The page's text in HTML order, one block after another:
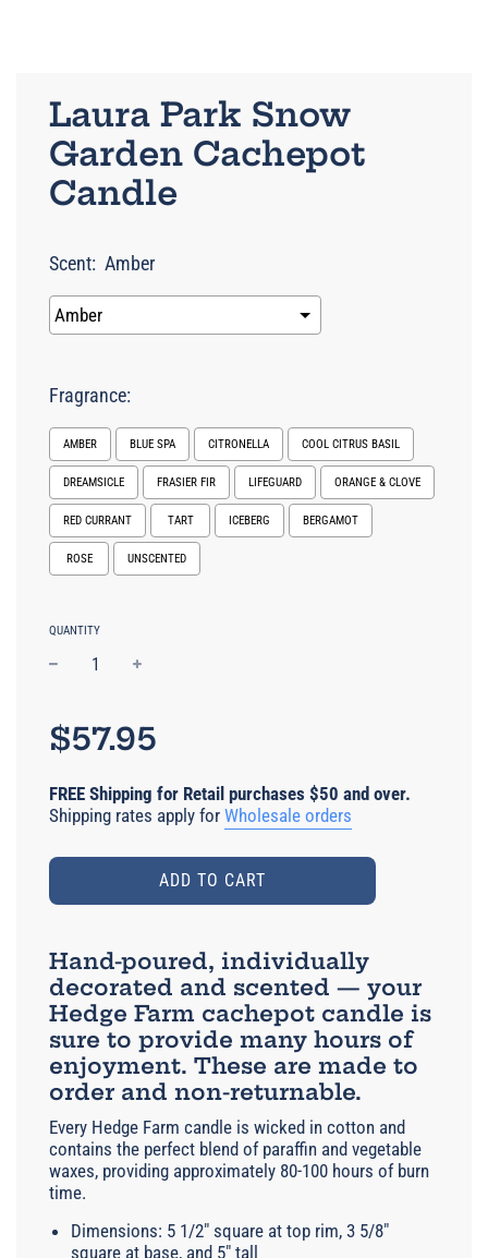
Laura Park Snow
Garden Cachepot
Candle
Scent: Amber
Fragrance:
AMBER BLUE SPA CITRONELLA COOL CITRUS BASIL
DREAMSICLE FRASIER FIR LIFEGUARD ORANGE & CLOVE
RED CURRANT TART ICEBERG BERGAMOT
ROSE UNSCENTED
Selection will add
QUANTITY
price
$57.95
FREE Shipping for Retail purchases $50 and over.
Shipping rates apply for Wholesale orders
ADD TO CART
Hand-poured, individually
decorated and scented — your
Hedge Farm cachepot candle is
sure to provide many hours of
enjoyment. These are made to
order and non-returnable.
Every Hedge Farm candle is wicked in cotton and
contains the perfect blend of paraffin and vegetable
waxes, providing approximately 80-100 hours of burn
time.
Dimensions: 5 1/2" square at top rim, 3 5/8"
square at base, and 5" tall